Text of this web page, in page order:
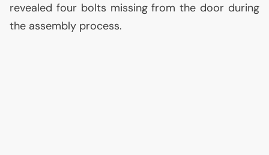
revealed four bolts missing from the door during
the assembly process.